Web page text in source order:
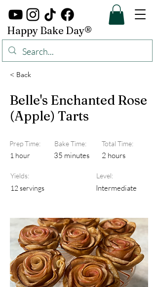
Happy Bake Day®
< Back
Belle's Enchanted Rose
(Apple) Tarts
Prep Time:
Bake Time:
1 hour
35 minutes
Total Time:
2 hours
Yields:
12 servings
Level:
Intermediate